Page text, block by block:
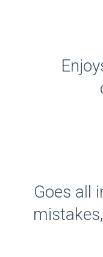
Goes all